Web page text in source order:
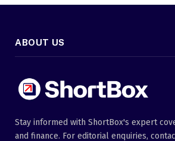
ABOUT US
Stay informed with ShortBox's expert
and finance. For editorial enquiries,